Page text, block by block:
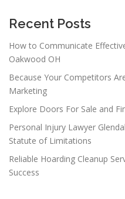
Recent Posts
How to Communicate
Oakwood OH
Because Your Competitors
Marketing
Explore Doors For Sale and
Personal Injury Lawyer
Statute of Limitations
Reliable Hoarding Cleanup
Success